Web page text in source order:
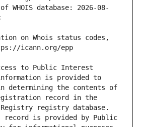
WHOIS database: 2026-08-
on Whois status codes,
to Public Interest
information is provided to
determining the contents of
record in the
registry database.
is provided by Public